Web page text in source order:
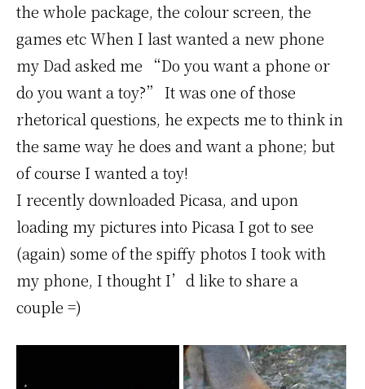
the whole package, the colour screen, the
games etc When I last wanted a new phone
my Dad asked me “Do you want a phone or
do you want a toy?” It was one of those
rhetorical questions, he expects me to think in
the same way he does and want a phone; but
of course I wanted a toy!
I recently downloaded Picasa, and upon
loading my pictures into Picasa I got to see
(again) some of the spiffy photos I took with
my phone, I thought I’d like to share a
couple =)